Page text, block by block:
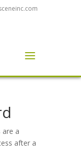
are a
after a